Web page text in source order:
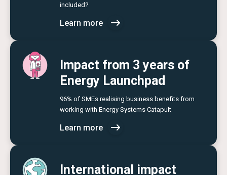
included?
Learn more
Impact from 3 years of
Energy Launchpad
96% of SMEs realising business benefits from
working with Energy Systems Catapult
Learn more
International impact